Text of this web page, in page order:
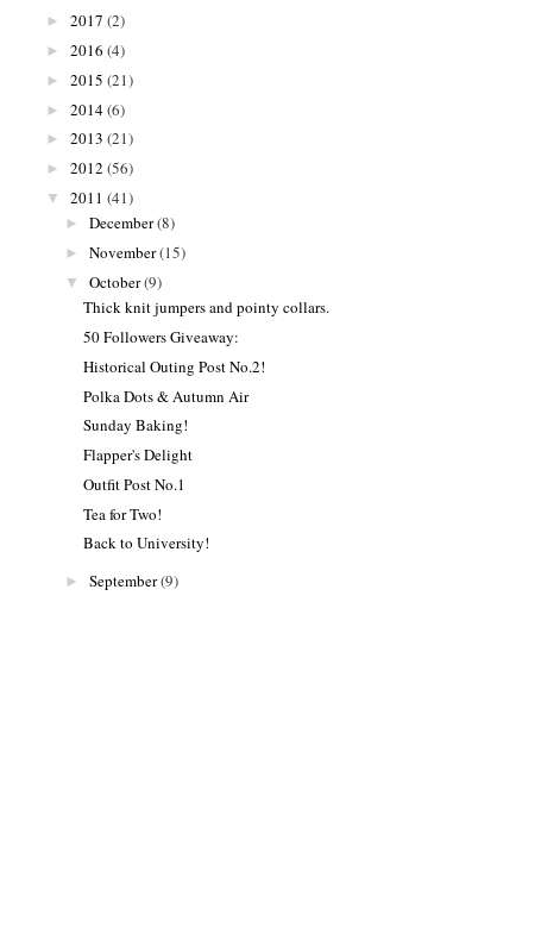
► 2017 (2)
► 2016 (4)
► 2015 (21)
► 2014(6)
► 2013 (21)
► 2012 (56)
▼ 2011 (41)
► December(8)
► November(15)
▼ October(9)
Thick knit jumpers and pointy collars.
50 Followers Giveaway:
Historical Outing Post No.2!
Polka Dots & Autumn Air
Sunday Baking!
Flapper's Delight
Outfit Post No.1
Tea for Two!
Back to University!
► September(9)